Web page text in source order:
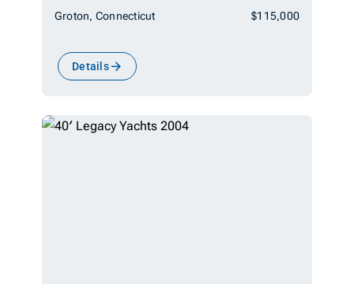
Groton, Connecticut $115,000
Details